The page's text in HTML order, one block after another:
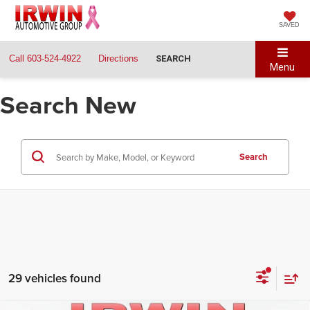
SAVED
Call 603-524-4922 Directions SEARCH
Menu
Search New
Search
29 vehicles found